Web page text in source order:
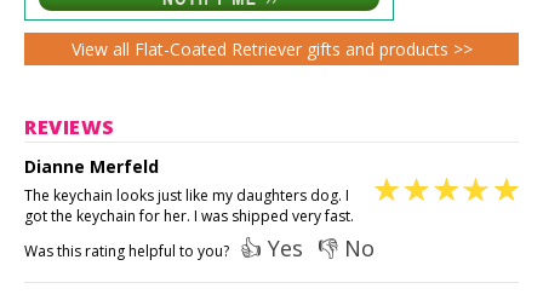
View all Flat-Coated Retriever gifts and products >>
REVIEWS
Dianne Merfeld
The keychain looks just like my daughters dog. I
got the keychain for her. I was shipped very fast.
Was this rating helpful to you? 👍 Yes 👎 No